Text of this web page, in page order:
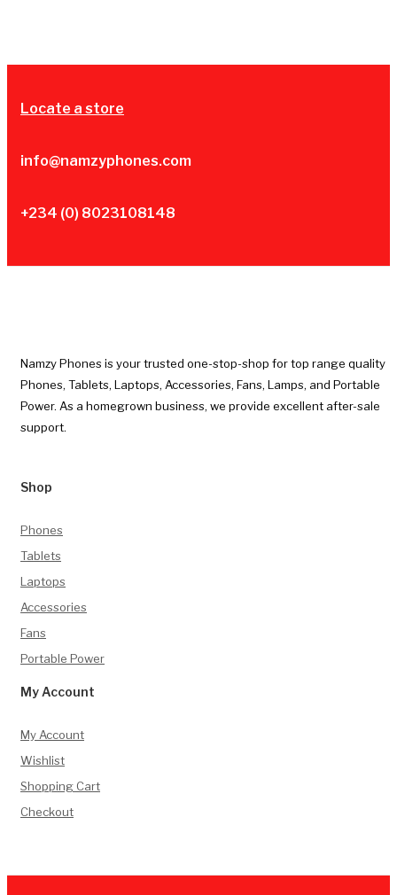
Locate a store
info@namzyphones.com
+234 (0) 8023108148
Namzy Phones is your trusted one-stop-shop for top range quality
Phones, Tablets, Laptops, Accessories, Fans, Lamps, and Portable
Power. As a homegrown business, we provide excellent after-sale
support.
Shop
Phones
Tablets
Laptops
Accessories
Fans
Portable Power
My Account
My Account
Wishlist
Shopping Cart
Checkout